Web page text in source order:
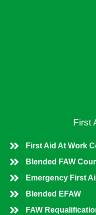
First
First Aid At Work
Blended FAW
Emergency First
Blended EFAW
FAW